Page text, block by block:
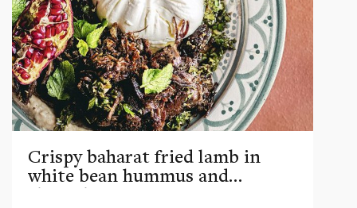
Crispy baharat fried lamb in
white bean hummus and
chimichurri